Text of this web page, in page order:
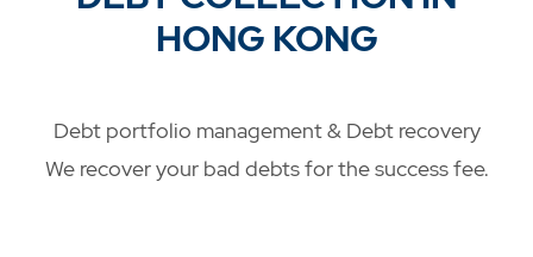
HONG KONG
Debt portfolio management & Debt recovery
We recover your bad debts for the success fee.